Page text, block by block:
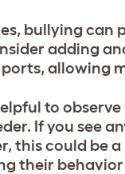
bullying can
adding
allowing
to
If you see
this could be
their behavior